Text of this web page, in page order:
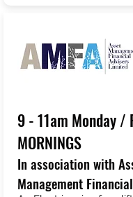
9 - 11am Monday /
MORNINGS
In association with
Management